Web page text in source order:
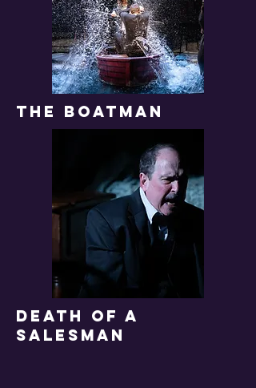
THE boatman
DEATH OF A
SALESMAN